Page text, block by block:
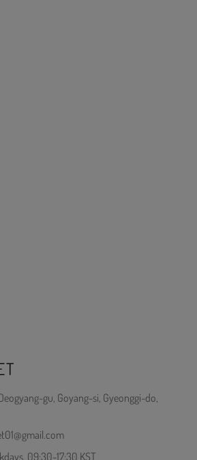
gu, Goyang-si, Gyeonggi-do,
09:30-17:30 KST